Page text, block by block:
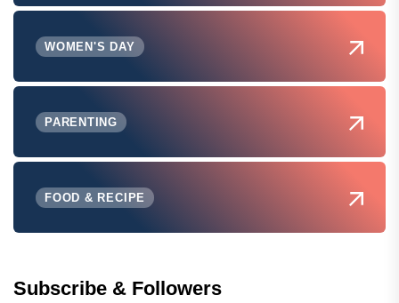
WOMEN'S DAY
PARENTING
FOOD & RECIPE
Subscribe & Followers